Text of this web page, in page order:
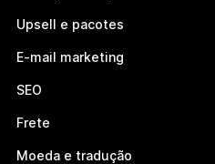
Upsell e pacotes
E-mail marketing
SEO
Frete
Moeda e tradução